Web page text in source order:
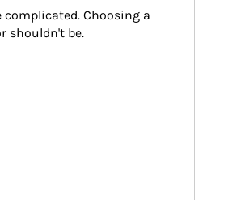
complicated. Choosing a
shouldn't be.